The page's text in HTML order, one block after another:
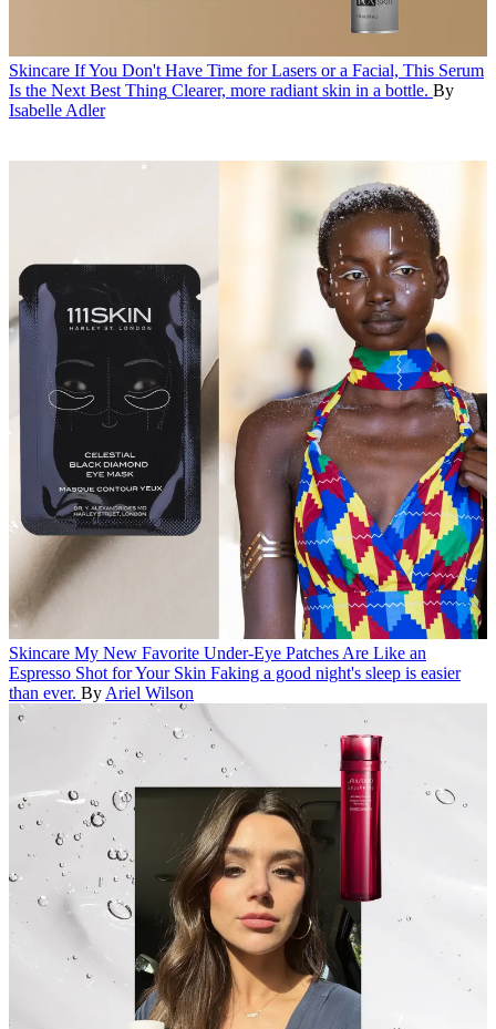
Skincare If You Don't Have Time for Lasers or a Facial, This Serum
Is the Next Best Thing Clearer, more radiant skin in a bottle. By
Isabelle Adler
Skincare My New Favorite Under-Eye Patches Are Like an
Espresso Shot for Your Skin Faking a good night's sleep is easier
than ever. ByAriel Wilson